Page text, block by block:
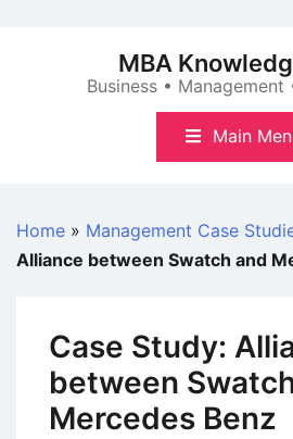
MBA
Business • Management
Main
Home » Management Case
Alliance between Swatch and
Case Study:
between
Mercedes Benz